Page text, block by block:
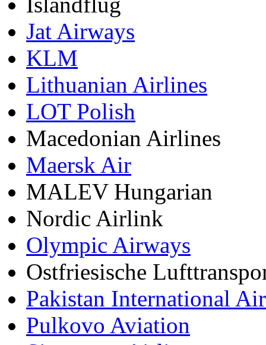
Jat Airways
KLM
Lithuanian Airlines
LOT Polish
Macedonian Airlines
Maersk Air
MALEV Hungarian
Nordic Airlink
Olympic Airways
Ostfriesische
Pakistan International
Pulkovo Aviation